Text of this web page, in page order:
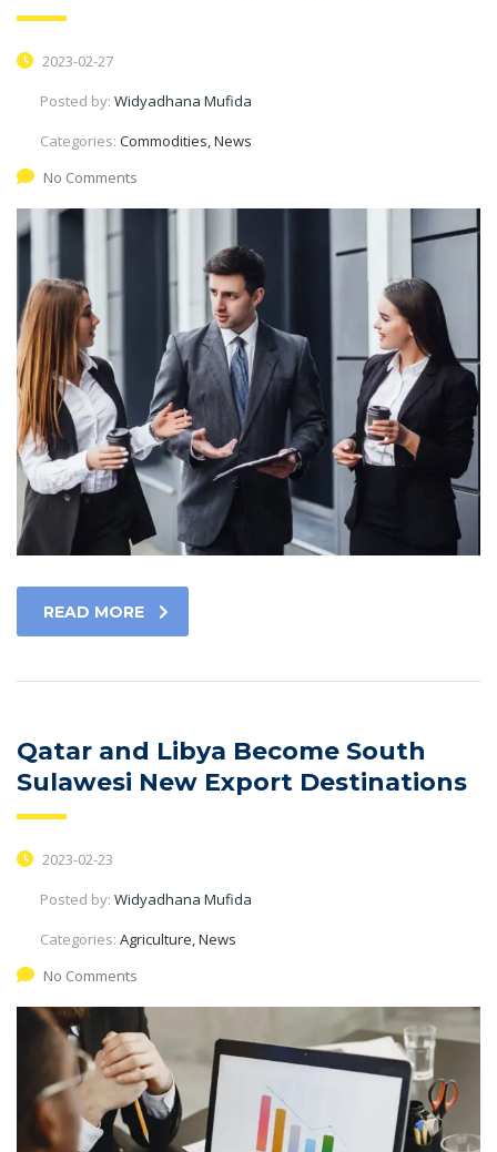
2023-02-27
Posted by: Widyadhana Mufida
Categories: Commodities, News
No Comments
READ MORE
Qatar and Libya Become South
Sulawesi New Export Destinations
2023-02-23
Posted by: Widyadhana Mufida
Categories: Agriculture, News
No Comments